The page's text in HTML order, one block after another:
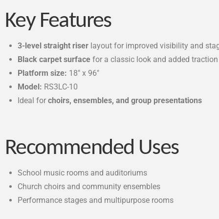
Key Features
3-level straight riser layout for improved visibility and
Black carpet surface for a classic look and added traction
Platform size: 18″ x 96″
Model: RS3LC-10
Ideal forchoirs, ensembles, and group presentations
Recommended Uses
School music rooms and auditoriums
Church choirs and community ensembles
Performance stages and multipurpose rooms